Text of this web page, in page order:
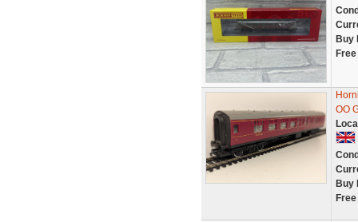
Buy
OO
Buy